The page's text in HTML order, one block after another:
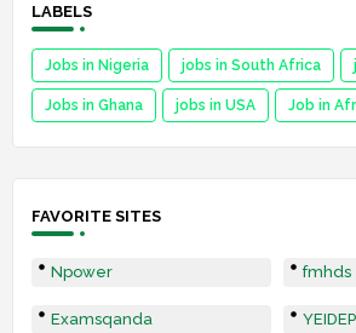
LABELS
Jobs in Nigeria jobs in South Africa
Jobs in Ghana jobs in USA Job in
FAVORITE SITES
Npower fmhds
Examsqanda